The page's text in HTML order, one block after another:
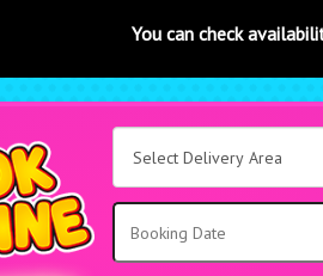
You can check availability and book
Select
Delivery
Area:
Search